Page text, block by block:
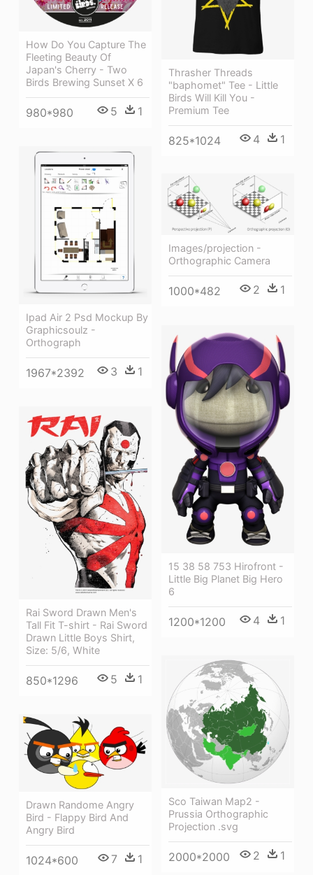
How Do You Capture The
Fleeting Beauty Of
Japan's Cherry - Two
Birds Brewing Sunset X 6
980*980 5 1
Thrasher Threads
"baphomet" Tee - Little
Birds Will Kill You -
Premium Tee
825*1024 4 1
Ipad Air 2 Psd Mockup By
Graphicsoulz -
Orthograph
1967*2392 3 1
Images/projection -
Orthographic Camera
1000*482 2 1
15 38 58 753 Hirofront -
Little Big Planet Big Hero
6
1200*1200 4 1
Rai Sword Drawn Men's
Tall Fit T-shirt - Rai Sword
Drawn Little Boys Shirt,
Size: 5/6, White
850*1296 5 1
Sco Taiwan Map2 -
Prussia Orthographic
Projection .svg
2000*2000 2 1
Drawn Randome Angry
Bird - Flappy Bird And
Angry Bird
1024*600 7 1